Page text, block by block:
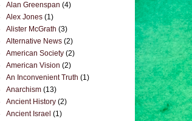
Alan Greenspan (4)
Alex Jones (1)
Alister McGrath (3)
Alternative News (2)
American Society (2)
American Vision (2)
An Inconvenient Truth (1)
Anarchism (13)
Ancient History (2)
Ancient Israel (1)